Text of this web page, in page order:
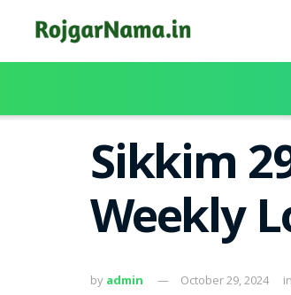
Sikkim
Weekly
by admin October 29, 2024 in